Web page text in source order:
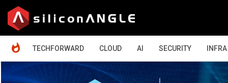
TECHFORWARD
CLOUD AI SECURITY INFRA